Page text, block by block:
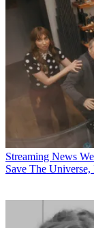
Streaming News
Save The